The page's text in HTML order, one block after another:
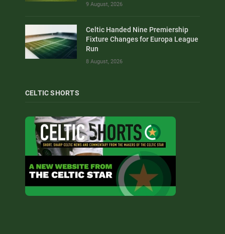
9 August, 2026
Celtic Handed Nine Premiership
Fixture Changes for Europa League
Run
8 August, 2026
CELTIC SHORTS